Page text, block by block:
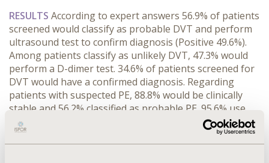
RESULTS According to expert answers 56.9% of patients
screened would classify as probable DVT and perform
ultrasound test to confirm diagnosis (Positive 49.6%).
Among patients classify as unlikely DVT, 47.3% would
perform a D-dimer test. 34.6% of patients screened for
DVT would have a confirmed diagnosis. Regarding
patients with suspected PE, 88.8% would be clinically
stable and 56.2% classified as probable PE. 95.6% use
tomography angiogram for diagnosis. 95.1% of
patients are candidate for anticoagulant treatment.
DVT_treatment:61.2% would receive outpatient